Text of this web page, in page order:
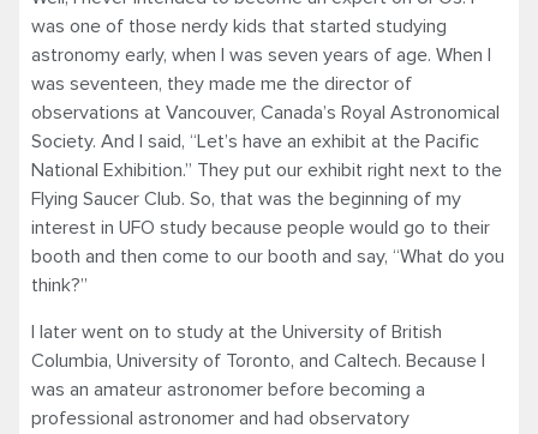
was one of those nerdy kids that started studying
astronomy early, when I was seven years of age. When I
was seventeen, they made me the director of
observations at Vancouver, Canada’s Royal Astronomical
Society. And I said, “Let’s have an exhibit at the Pacific
National Exhibition.” They put our exhibit right next to the
Flying Saucer Club. So, that was the beginning of my
interest in UFO study because people would go to their
booth and then come to our booth and say, “What do you
think?”
I later went on to study at the University of British
Columbia, University of Toronto, and Caltech. Because I
was an amateur astronomer before becoming a
professional astronomer and had observatory